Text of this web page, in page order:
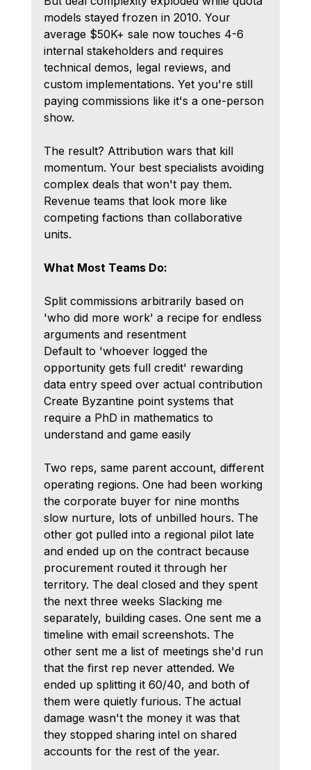
models stayed frozen in 2010. Your
average $50K+ sale now touches 4-6
internal stakeholders and requires
technical demos, legal reviews, and
custom implementations. Yet you're still
paying commissions like it's a one-person
show.
The result? Attribution wars that kill
momentum. Your best specialists avoiding
complex deals that won't pay them.
Revenue teams that look more like
competing factions than collaborative
units.
What Most Teams Do:
Split commissions arbitrarily based on
'who did more work' a recipe for endless
arguments and resentment
Default to 'whoever logged the
opportunity gets full credit' rewarding
data entry speed over actual contribution
Create Byzantine point systems that
require a PhD in mathematics to
understand and game easily
Two reps, same parent account, different
operating regions. One had been working
the corporate buyer for nine months
slow nurture, lots of unbilled hours. The
other got pulled into a regional pilot late
and ended up on the contract because
procurement routed it through her
territory. The deal closed and they spent
the next three weeks Slacking me
separately, building cases. One sent me a
timeline with email screenshots. The
other sent me a list of meetings she'd run
that the first rep never attended. We
ended up splitting it 60/40, and both of
them were quietly furious. The actual
damage wasn't the money it was that
they stopped sharing intel on shared
accounts for the rest of the year.